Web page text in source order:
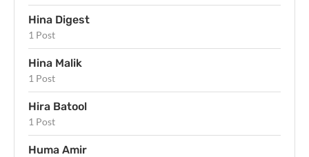
Hina Digest
1 Post
Hina Malik
1 Post
Hira Batool
1 Post
Huma Amir